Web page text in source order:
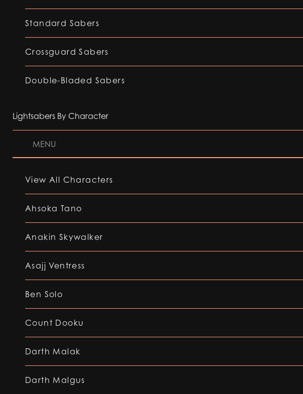
Standard Sabers
Crossguard Sabers
Double-Bladed Sabers
Lightsabers By Character
MENU
View All Characters
Ahsoka Tano
Anakin Skywalker
Asajj Ventress
Ben Solo
Count Dooku
Darth Malak
Darth Malgus